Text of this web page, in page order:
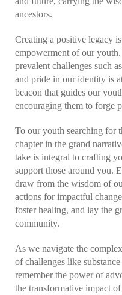
ancestors.
Creating a positive legacy
empowerment of our
prevalent challenges such
and pride in our identity is
beacon that guides our
encouraging them to forge
To our youth searching for
chapter in the grand
take is integral to crafting
support those around you.
draw from the wisdom of
actions for impactful
foster healing, and lay the
community.
As we navigate the
of challenges like
remember the power of
the transformative impact